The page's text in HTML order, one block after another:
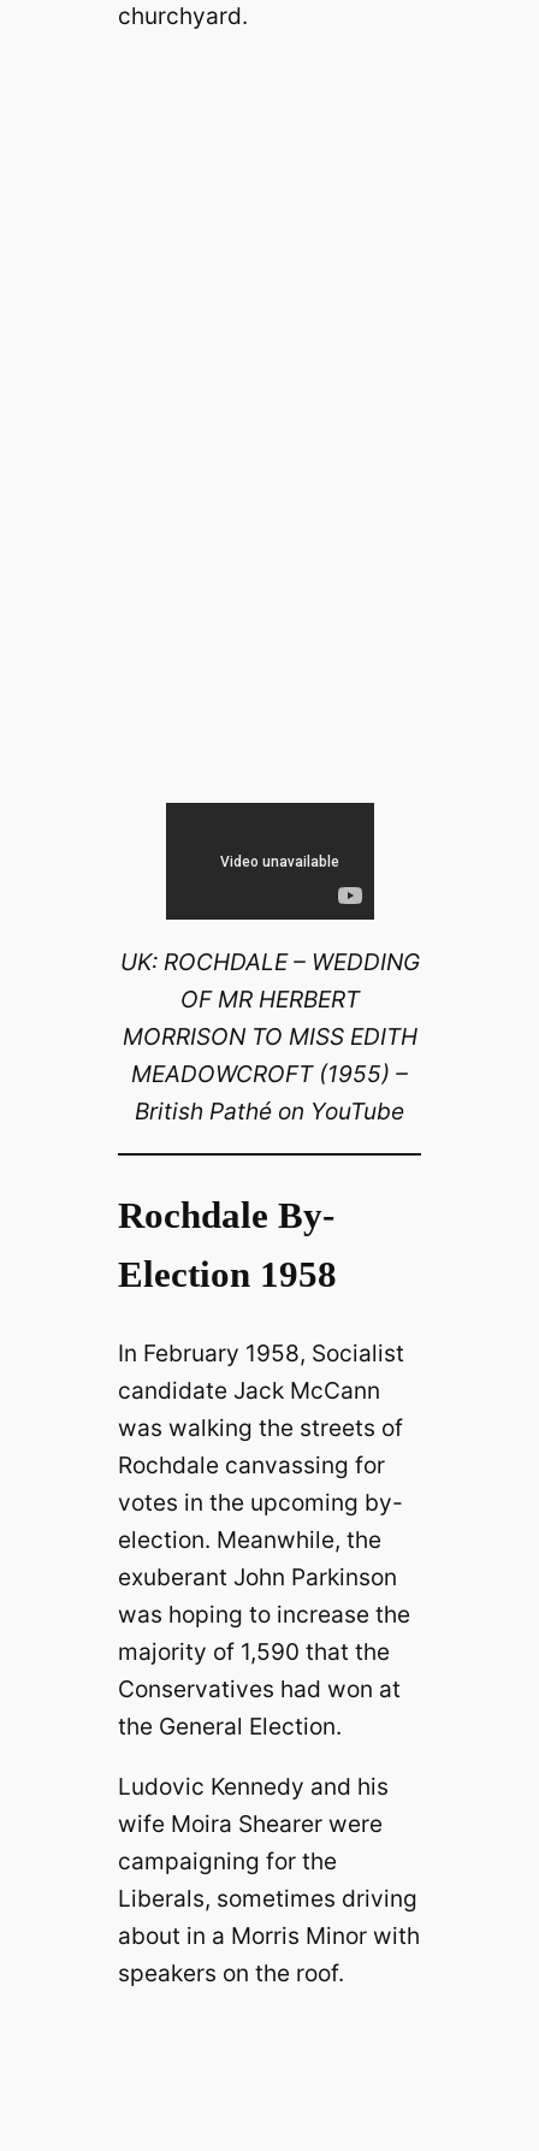
churchyard.
UK: ROCHDALE – WEDDING
OF MR HERBERT
MORRISON TO MISS EDITH
MEADOWCROFT (1955) –
British Pathé on YouTube
Rochdale By-
Election 1958
In February 1958, Socialist
candidate Jack McCann
was walking the streets of
Rochdale canvassing for
votes in the upcoming by-
election. Meanwhile, the
exuberant John Parkinson
was hoping to increase the
majority of 1,590 that the
Conservatives had won at
the General Election.
Ludovic Kennedy and his
wife Moira Shearer were
campaigning for the
Liberals, sometimes driving
about in a Morris Minor with
speakers on the roof.